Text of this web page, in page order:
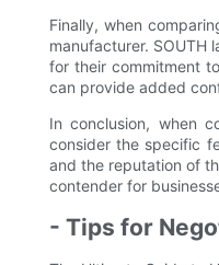
Finally, when
manufacturer. SOUTH
for their commitment
can provide added
In conclusion, when
consider the specific
and the reputation of
contender for
- Tips for